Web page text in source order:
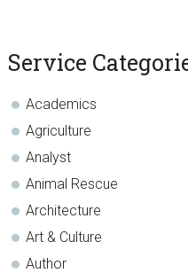
sidebar
Blog
Service
Academics
Agriculture
Analyst
Animal Rescue
Architecture
Art & Culture
Author